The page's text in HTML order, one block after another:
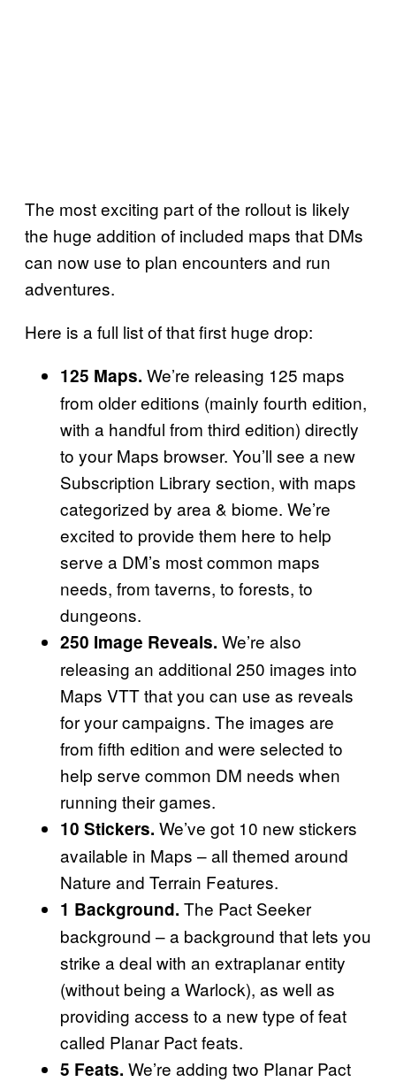
The most exciting part of the rollout is likely
the huge addition of included maps that DMs
can now use to plan encounters and run
adventures.
Here is a full list of that first huge drop:
125 Maps. We’re releasing 125 maps
from older editions (mainly fourth edition,
with a handful from third edition) directly
to your Maps browser. You’ll see a new
Subscription Library section, with maps
categorized by area & biome. We’re
excited to provide them here to help
serve a DM’s most common maps
needs, from taverns, to forests, to
dungeons.
250 Image Reveals. We’re also
releasing an additional 250 images into
Maps VTT that you can use as reveals
for your campaigns. The images are
from fifth edition and were selected to
help serve common DM needs when
running their games.
10 Stickers. We’ve got 10 new stickers
available in Maps – all themed around
Nature and Terrain Features.
1 Background. The Pact Seeker
background – a background that lets you
strike a deal with an extraplanar entity
(without being a Warlock), as well as
providing access to a new type of feat
called Planar Pact feats.
5 Feats. We’re adding two Planar Pact